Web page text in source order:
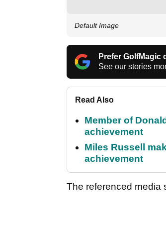
Default Image
Prefer GolfMagic
See our stories
Read Also
Member of
achievement
Miles Russell
achievement
The referenced media